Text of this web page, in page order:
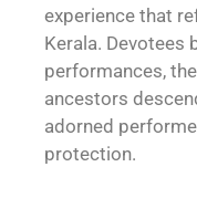
experience that
Kerala. Devotees
performances,
ancestors
adorned
protection.